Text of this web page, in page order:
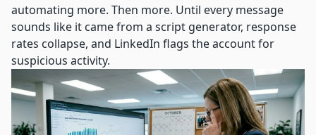
automating more. Then more. Until every message
sounds like it came from a script generator, response
rates collapse, and LinkedIn flags the account for
suspicious activity.